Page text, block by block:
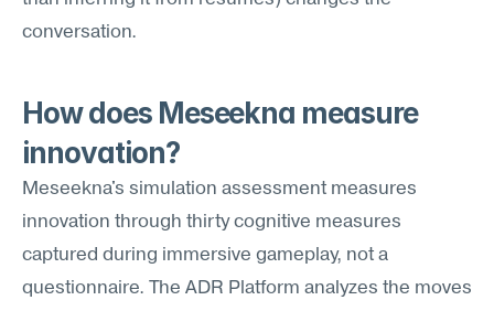
conversation.
How does Meseekna measure
innovation?
Meseekna's simulation assessment measures
innovation through thirty cognitive measures
captured during immersive gameplay, not a
questionnaire. The ADR Platform analyzes the moves